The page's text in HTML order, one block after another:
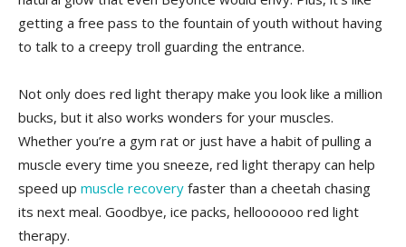
getting a free pass⁢ to⁣ the fountain of youth without having
to talk to a creepy ‍troll ‍guarding the entrance.
Not only does red light ⁢therapy make‍ you look like a million
bucks, but it also works wonders for your‌ muscles.
Whether you’re ⁣a gym ‍rat or just have a habit of pulling a
muscle every time ⁣you ⁢sneeze, red ‍light therapy can​ help
speed up ⁤ muscle recovery ⁤faster than a⁤ cheetah⁣ chasing
its next meal. Goodbye, ice ‌packs, helloooooo red light
therapy.